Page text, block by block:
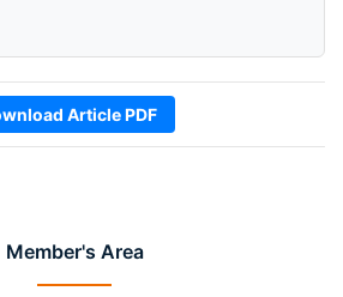
Member's Area
Article PDF